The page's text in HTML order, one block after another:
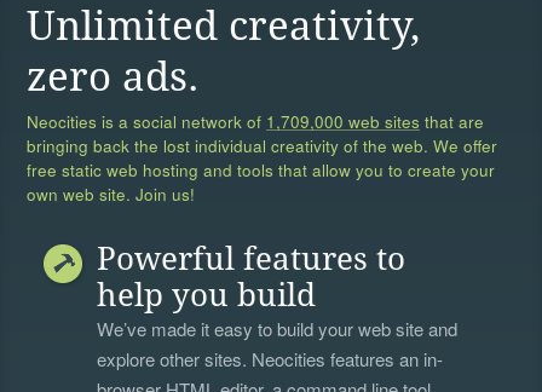
Unlimited creativity,
zero ads.
Neocities is a social network of 1,709,000 web sites that are
bringing back the lost individual creativity of the web. We offer
free static web hosting and tools that allow you to create your
own web site. Join us!
Powerful features to
help you build
We’ve made it easy to build your web site and
explore other sites. Neocities features an in-